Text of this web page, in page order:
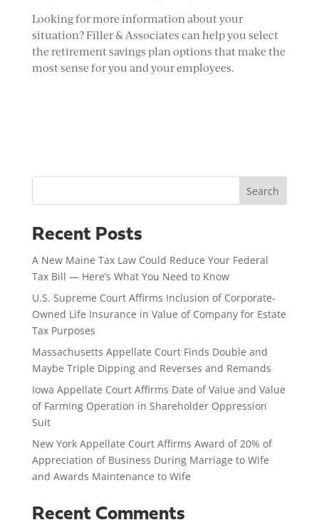
Looking for more information about your
situation? Filler & Associates can help you select
the retirement savings plan options that make the
most sense for you and your employees.
Search
Recent Posts
A New Maine Tax Law Could Reduce Your Federal
Tax Bill — Here’s What You Need to Know
U.S. Supreme Court Affirms Inclusion of Corporate-
Owned Life Insurance in Value of Company for Estate
Tax Purposes
Massachusetts Appellate Court Finds Double and
Maybe Triple Dipping and Reverses and Remands
Iowa Appellate Court Affirms Date of Value and Value
of Farming Operation in Shareholder Oppression
Suit
New York Appellate Court Affirms Award of 20% of
Appreciation of Business During Marriage to Wife
and Awards Maintenance to Wife
Recent Comments